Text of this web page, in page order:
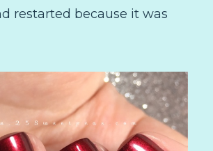
restarted because it was